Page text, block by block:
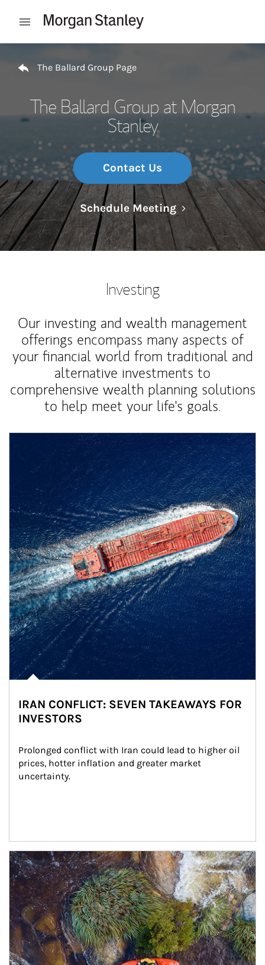
Open mobile menu
The Ballard Group Page
The Ballard Group at Morgan
Stanley
Contact Us
Schedule MeetingLink Opens in
Investing
Our investing and wealth management
offerings encompass many aspects of
your financial world from traditional and
alternative investments to
comprehensive wealth planning solutions
to help meet your life's goals.
IRAN CONFLICT: SEVEN TAKEAWAYS FOR
INVESTORS
Prolonged conflict with Iran could lead to higher oil
prices, hotter inflation and greater market
uncertainty.
Article Image